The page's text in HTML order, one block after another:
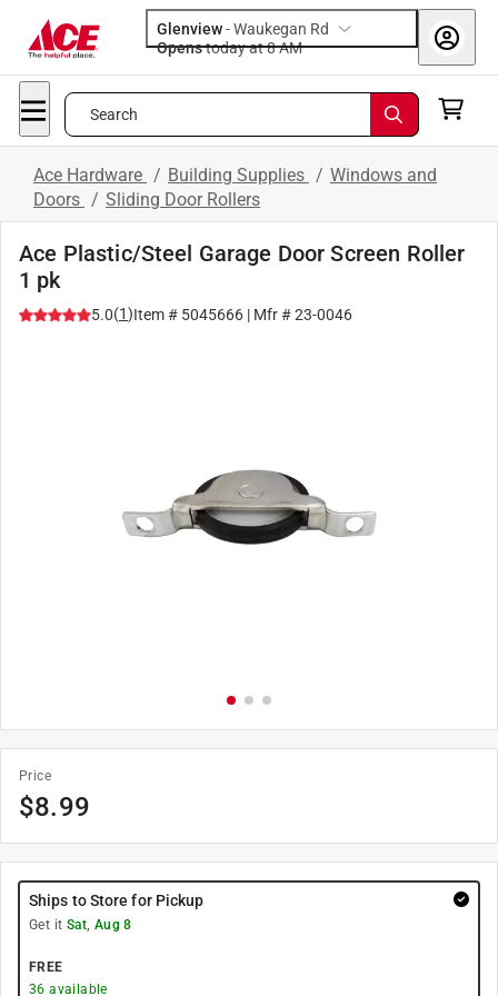
Glenview-Waukegan Rd
Opens
today at 8 AM
Search
Ace Hardware / Building Supplies / Windows and
Doors / Sliding Door Rollers
Ace Plastic/Steel Garage Door Screen Roller
1 pk
5.0(1)Item # 5045666 | Mfr #23-0046
Price
$8.99
Ships to Store for Pickup
Get it Sat, Aug 8
FREE
36 available